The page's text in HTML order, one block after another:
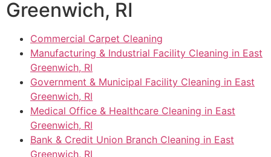
Greenwich, RI
Commercial Carpet Cleaning
Manufacturing & Industrial Facility Cleaning in East
Greenwich, RI
Government & Municipal Facility Cleaning in East
Greenwich, RI
Medical Office & Healthcare Cleaning in East
Greenwich, RI
Bank & Credit Union Branch Cleaning in East
Greenwich, RI